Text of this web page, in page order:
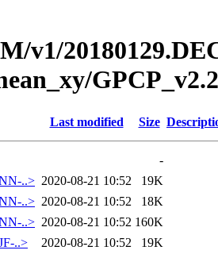
v1/
GPCP_v2.2
Last modified Size
-
..> 2020-08-21 10:52
19K
..> 2020-08-21 10:52
18K
..> 2020-08-21 10:52 160K
..>
2020-08-21 10:52
19K